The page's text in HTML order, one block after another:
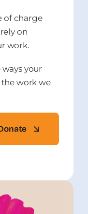
of charge
on
work.
ways your
work we